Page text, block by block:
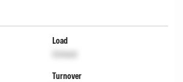
Load
Unlock
Turnover